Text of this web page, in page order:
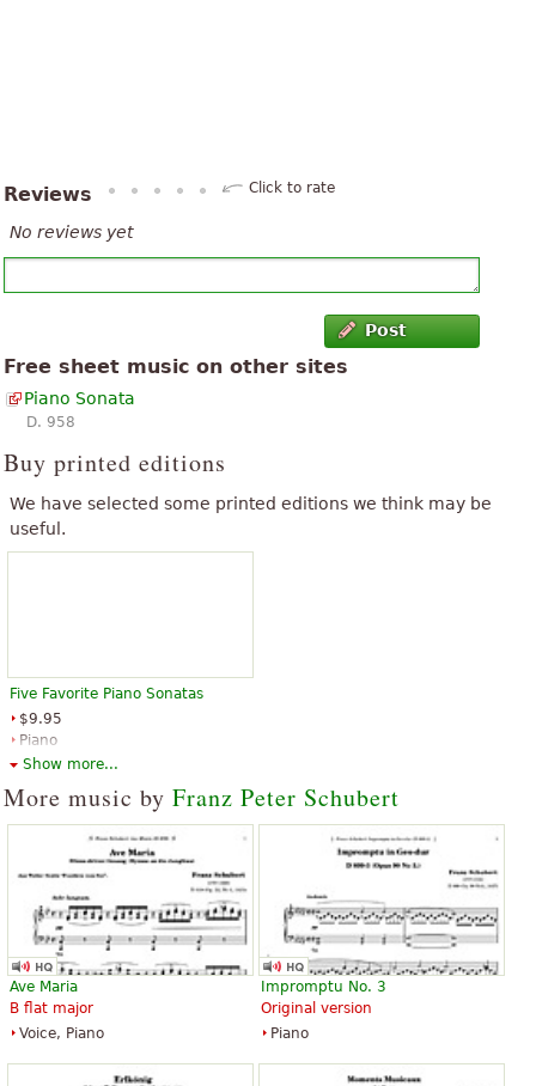
Reviews Click to rate
No reviews yet
Post
Free sheet music on other sites
Piano Sonata
D. 958
Buy printed editions
We have selected some printed editions we think may be
useful.
Five Favorite Piano Sonatas
$9.95
Piano
Dover Publications
Show more...
More music by Franz Peter Schubert
Ave Maria
B flat major
Voice, Piano
Impromptu No. 3
Original version
Piano